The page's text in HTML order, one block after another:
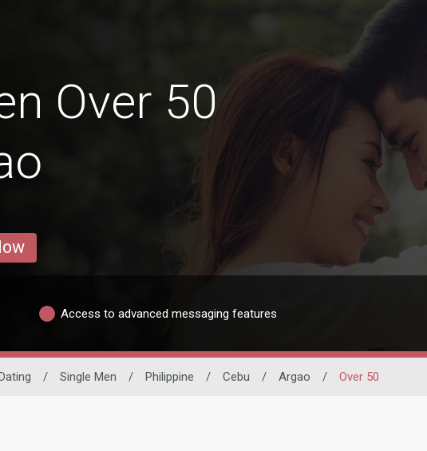
Over 50
Access to advanced messaging features
/ Single Men / Philippine / Cebu / Argao / Over 50